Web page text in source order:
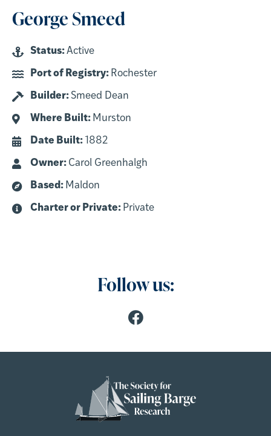
George Smeed
Status:Active
Port of Registry: Rochester
Builder:Smeed Dean
Where Built: Murston
Date Built: 1882
Owner: Carol Greenhalgh
Based: Maldon
Charter or Private: Private
Follow us: